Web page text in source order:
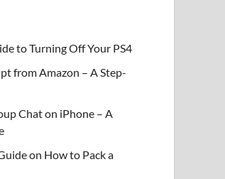
to Turning Off Your PS4
from Amazon – A Step-
Chat on iPhone – A
on How to Pack a